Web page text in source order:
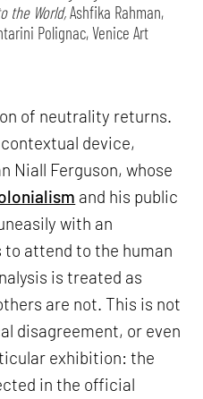
the World,Ashfika Rahman,
Polignac, Venice Art
of neutrality returns.
device,
Niall Ferguson, whose
and his public
with an
attend to the human
is treated as
are not. This is not
disagreement, or even
exhibition: the
in the official